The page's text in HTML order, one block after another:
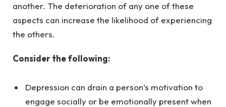
another. The deterioration of any one of these
aspects can increase the likelihood of experiencing
the others.
Consider the following:
Depression can drain a person’s motivation to
engage socially or be emotionally present when